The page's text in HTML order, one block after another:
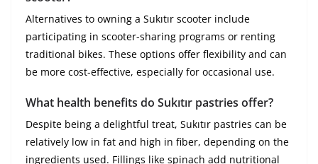
Alternatives to owning a Sukıtır scooter include
participating in scooter-sharing programs or renting
traditional bikes. These options offer flexibility and can
be more cost-effective, especially for occasional use.
What health benefits do Sukıtır pastries offer?
Despite being a delightful treat, Sukıtır pastries can be
relatively low in fat and high in fiber, depending on the
ingredients used. Fillings like spinach add nutritional